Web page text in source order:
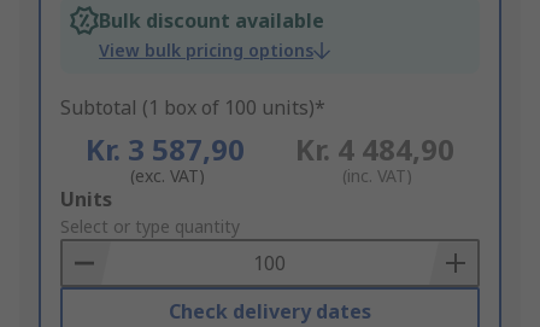
Bulk discount available
View bulk pricing options
Subtotal (1 box of 100 units)*
Kr. 3 587,90
(exc. VAT)
Kr. 4 484,90
(inc. VAT)
Add
to
Basket
Units
Select or type quantity
Check delivery dates